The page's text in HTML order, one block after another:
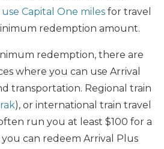
use Capital One miles for travel
redemption amount.
redemption, there are
where you can use Arrival
transportation. Regional train
), or international train travel
run you at least $100 for a
can redeem Arrival Plus